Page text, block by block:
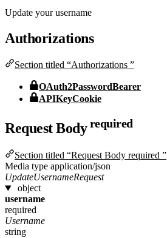
Update your username
Authorizations
Section titled “Authorizations ”
OAuth2PasswordBearer
APIKeyCookie
Request Bodyrequired
Section titled “Request Body required ”
Media type application/json
UpdateUsernameRequest
object
username
required
Username
string